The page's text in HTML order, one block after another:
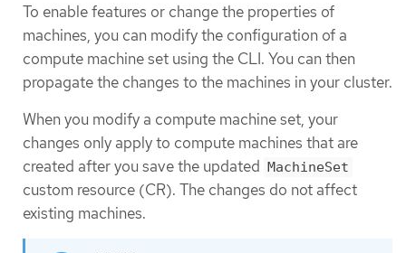
To enable features or change the properties of
machines, you can modify the configuration of a
compute machine set using the CLI. You can then
propagate the changes to the machines in your cluster.
When you modify a compute machine set, your
changes only apply to compute machines that are
created after you save the updated MachineSet
custom resource (CR). The changes do not affect
existing machines.